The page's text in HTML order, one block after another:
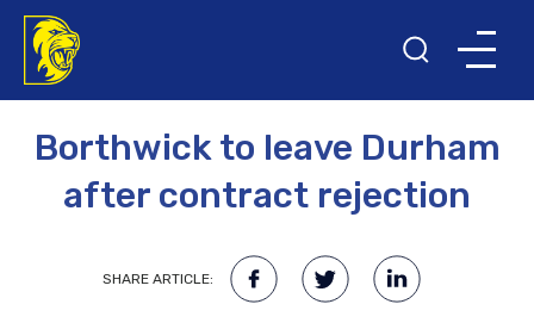
Borthwick to leave Durham
after contract rejection
SHARE ARTICLE: